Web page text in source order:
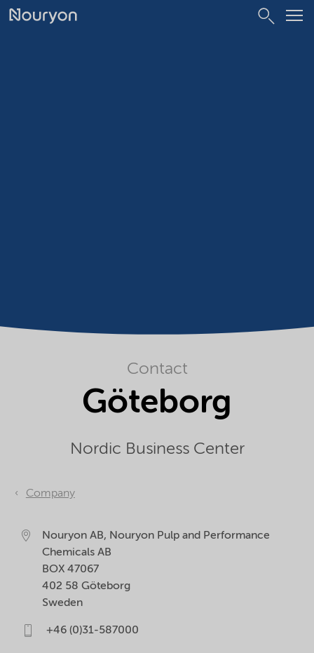
Contact
Göteborg
Nordic Business Center
Company
Nouryon AB, Nouryon Pulp and Performance
Chemicals AB
BOX 47067
402 58 Göteborg
Sweden
+46 (0)31-587000